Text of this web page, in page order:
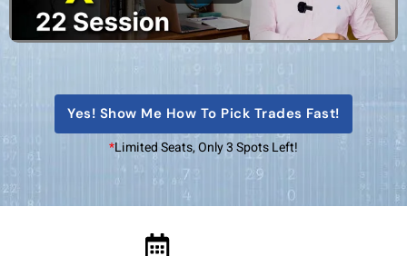
Yes! Show Me How To Pick Trades Fast!
*Limited Seats, Only 3 Spots Left!